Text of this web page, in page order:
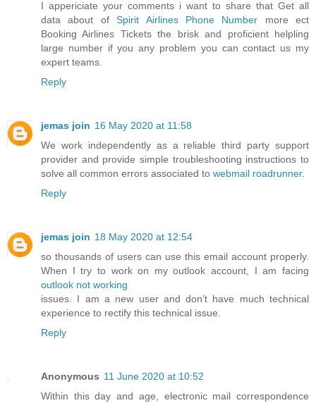
I appericiate your comments i want to share that Get all
data about ofSpirit Airlines Phone Number more ect
Booking Airlines Tickets the brisk and proficient helpling
large number if you any problem you can contact us my
expert teams.
Reply
jemas join 16 May 2020 at 11:58
We work independently as a reliable third party support
provider and provide simple troubleshooting instructions to
solve all common errors associated to webmail roadrunner.
Reply
jemas join 18 May 2020 at 12:54
so thousands of users can use this email account properly.
When I try to work on my outlook account, I am facing
outlook not working
issues. I am a new user and don’t have much technical
experience to rectify this technical issue.
Reply
Anonymous 11 June 2020 at 10:52
Within this day and age, electronic mail correspondence